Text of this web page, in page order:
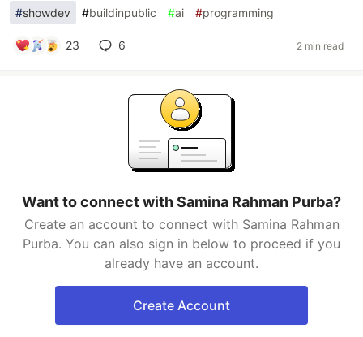
#showdev #buildinpublic #ai #programming
23 6 2 min read
Want to connect with Samina Rahman Purba?
Create an account to connect with Samina Rahman
Purba. You can also sign in below to proceed if you
already have an account.
Create Account